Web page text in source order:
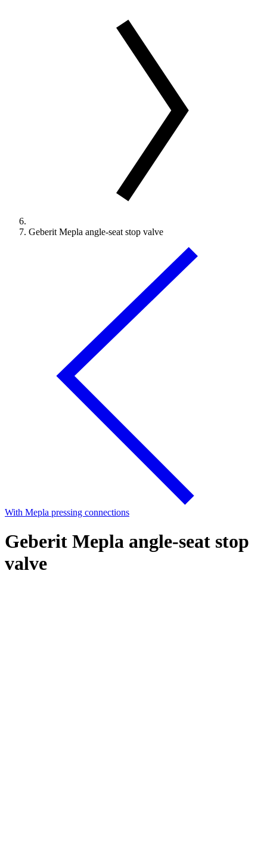
Geberit Mepla angle-seat stop valve
With Mepla pressing connections
Geberit Mepla angle-seat stop
valve